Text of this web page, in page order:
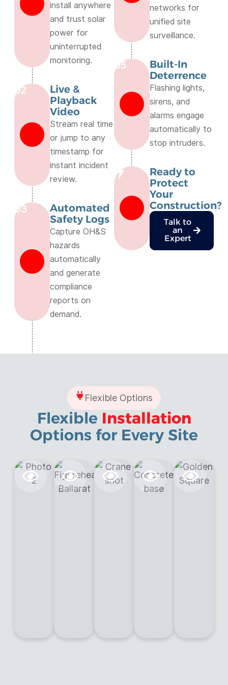
install anywhere
and trust solar
power for
uninterrupted
monitoring.
02
Live &
Playback
Video
Stream real time
or jump to any
timestamp for
instant incident
review.
03
Automated
Safety Logs
Capture OH&S
hazards
automatically
and generate
compliance
reports on
demand.
networks for
unified site
surveillance.
Built-In
Deterrence
Flashing lights,
sirens, and
alarms engage
automatically to
stop intruders.
05
Ready to
Protect
Your
Construction?
Talk to
an
Expert
Flexible Options
Flexible Installation
Options for Every Site